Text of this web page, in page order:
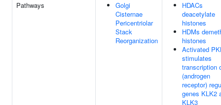
Pathways
Golgi
Cisternae
Pericentriolar
Stack
Reorganization
HDACs
deacetylate
histones
HDMs
histones
Activated
stimulates
transcription
(androgen
receptor)
genes KLK2
KLK3